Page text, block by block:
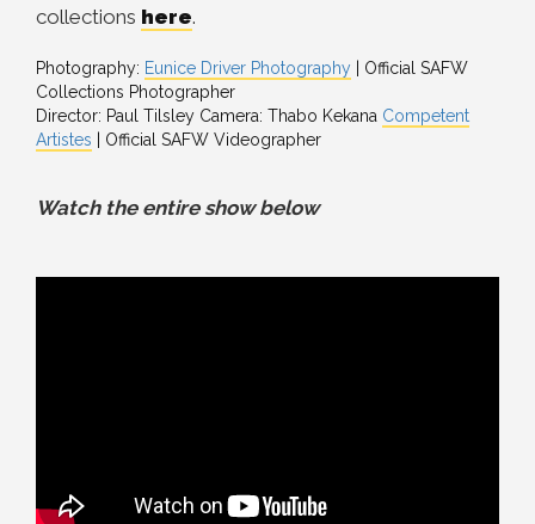
collections here.
Photography: Eunice Driver Photography | Official SAFW
Collections Photographer
Director: Paul Tilsley Camera: Thabo Kekana Competent
Artistes | Official SAFW Videographer
Watch the entire show below